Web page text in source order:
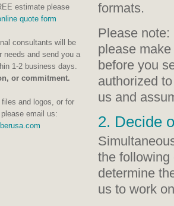
formats.
Please
please
before you
authorized
us and
2. Decide
the
determine
us to work
estimate please
quote form
consultants will be
needs and send you a
1-2 business days.
or commitment.
files and logos, or for
email us: